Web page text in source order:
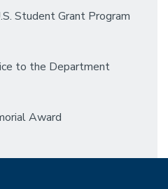
Student Grant Program
to the Department
Award